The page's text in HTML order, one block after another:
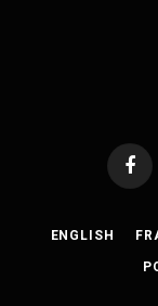
ENGLISH